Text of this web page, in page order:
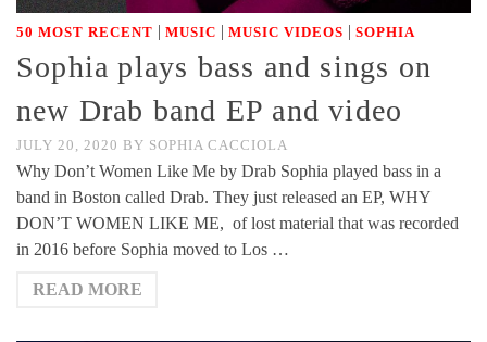
50 MOST RECENT | MUSIC | MUSIC VIDEOS | SOPHIA
Sophia plays bass and sings on
new Drab band EP and video
JULY 20, 2020 BY SOPHIA CACCIOLA
Why Don’t Women Like Me by Drab Sophia played bass in a
band in Boston called Drab. They just released an EP, WHY
DON’T WOMEN LIKE ME, of lost material that was recorded
in 2016 before Sophia moved to Los …
READ MORE